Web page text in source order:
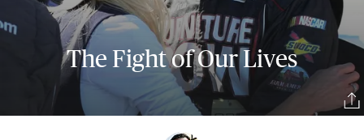
The Fight of Our Lives